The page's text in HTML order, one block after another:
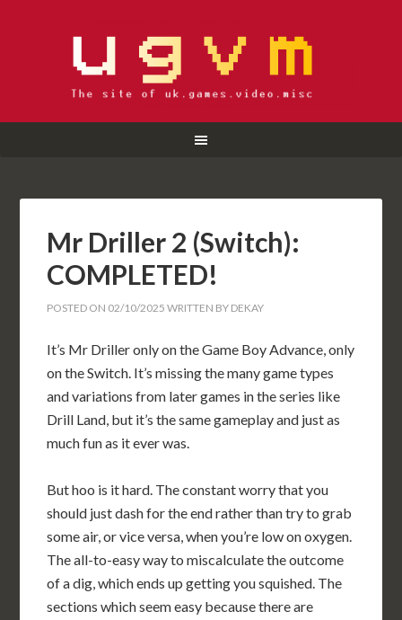
Mr Driller 2 (Switch):
COMPLETED!
POSTED ON 02/10/2025 WRITTEN BY DEKAY
It’s Mr Driller only on the Game Boy Advance, only
on the Switch. It’s missing the many game types
and variations from later games in the series like
Drill Land, but it’s the same gameplay and just as
much fun as it ever was.
But hoo is it hard. The constant worry that you
should just dash for the end rather than try to grab
some air, or vice versa, when you’re low on oxygen.
The all-to-easy way to miscalculate the outcome
of a dig, which ends up getting you squished. The
sections which seem easy because there are